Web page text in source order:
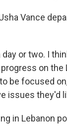
Vance
day or two. I
on
be focused
issues they'd
in Lebanon